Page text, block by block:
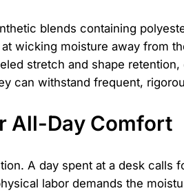
blends containing
wicking moisture away from
stretch and shape
can withstand frequent,
All-Day Comfort
A day spent at a desk
labor demands the